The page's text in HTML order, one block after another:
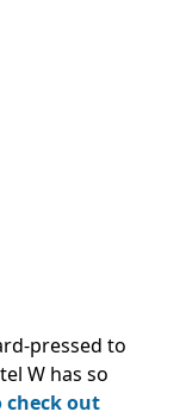
pressed to
W has so
check out